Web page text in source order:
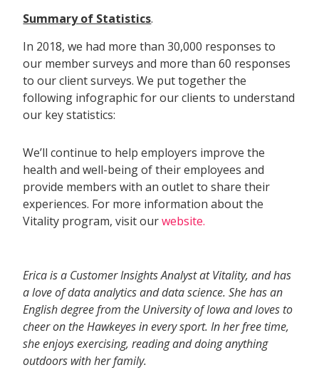
Summary of Statistics.
In 2018, we had more than 30,000 responses to
our member surveys and more than 60 responses
to our client surveys. We put together the
following infographic for our clients to understand
our key statistics:
We’ll continue to help employers improve the
health and well-being of their employees and
provide members with an outlet to share their
experiences. For more information about the
Vitality program, visit ourwebsite.
Erica is a Customer Insights Analyst at Vitality, and has
a love of data analytics and data science. She has an
English degree from the University of Iowa and loves to
cheer on the Hawkeyes in every sport. In her free time,
she enjoys exercising, reading and doing anything
outdoors with her family.